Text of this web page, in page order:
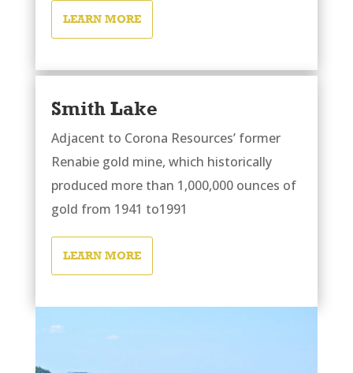
LEARN MORE
Smith Lake
Adjacent to Corona Resources’ former
Renabie gold mine, which historically
produced more than 1,000,000 ounces of
gold from 1941 to1991
LEARN MORE